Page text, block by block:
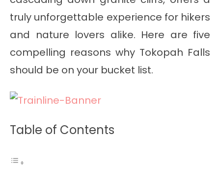
truly unforgettable experience for hikers
and nature lovers alike. Here are five
compelling reasons why Tokopah Falls
should be on your bucket list.
Table of Contents